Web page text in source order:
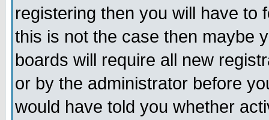
registering then you will have to
this is not the case then maybe
boards will require all new
or by the administrator before
would have told you whether